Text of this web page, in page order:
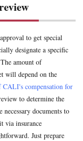
to get special
designate a specific
amount of
will depend on the
CALI's compensation for
to determine the
documents to
via insurance
Just prepare